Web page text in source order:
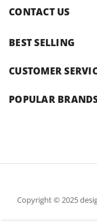
CONTACT US
BEST SELLING
CUSTOMER
POPULAR
Copyright © 2025